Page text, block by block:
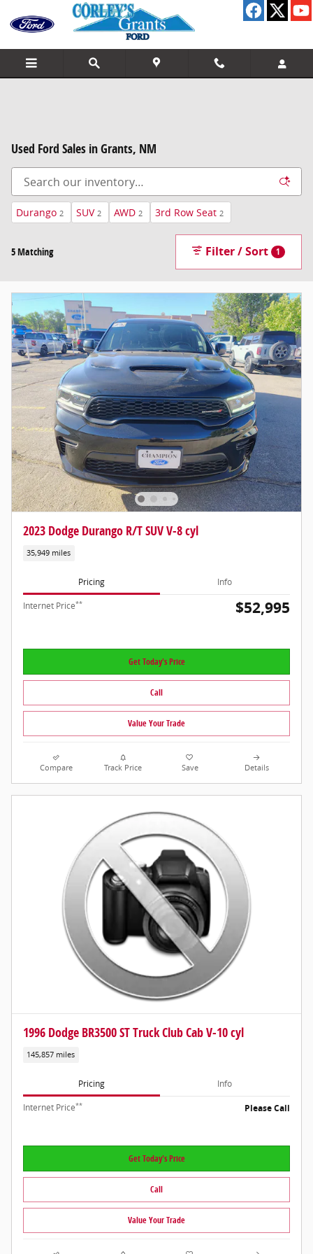
Skip to main content
Used Ford Sales in Grants, NM
Durango 2 SUV 2 AWD 2 3rd Row Seat 2
5 Matching Filter / Sort 1
2023 Dodge Durango R/T SUV V-8 cyl
35,949 miles
Pricing Info
Internet Price** $52,995
Get Today's Price
Call
Value Your Trade
Compare Track Price Save Details
1996 Dodge BR3500 ST Truck Club Cab V-10 cyl
145,857 miles
Pricing Info
Internet Price** Please Call
Get Today's Price
Call
Value Your Trade